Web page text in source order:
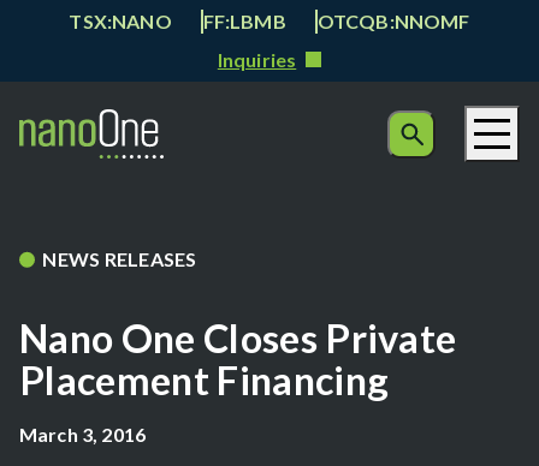
TSX:NANO FF:LBMB
OTCQB:NNOMF
Inquiries
NEWS RELEASES
Nano One Closes Private
Placement Financing
March 3, 2016